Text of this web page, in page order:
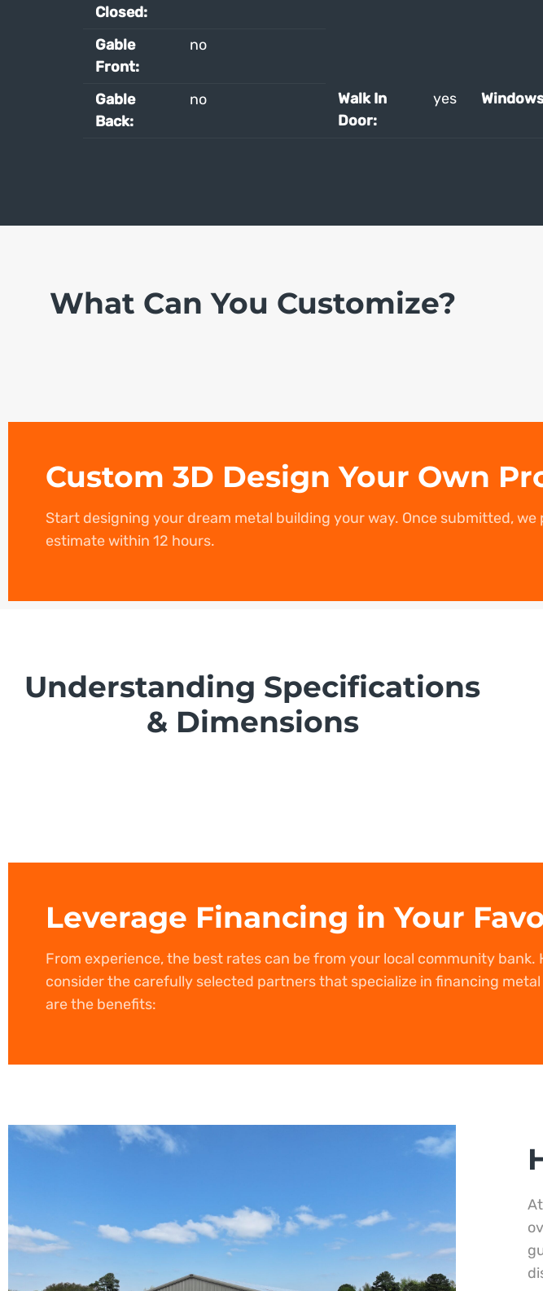
Closed:
Gable
Front:
no
Gable
Back:
no
Walk In
Door:
yes
What Can You Customize?
Custom 3D Design Your Own
Start designing your dream metal building your way. Once submitted, we
estimate within 12 hours.
Understanding Specifications
& Dimensions
Leverage Financing in Your
From experience, the best rates can be from your local community bank.
consider the carefully selected partners that specialize in financing
are the benefits: